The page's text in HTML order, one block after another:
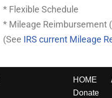
* Flexible Schedule
* Mileage Reimbursement
(See IRS current Mileage
HOME
Donate